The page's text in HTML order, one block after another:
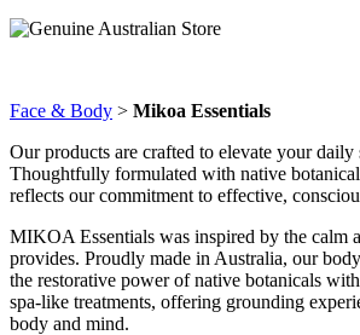
Face & Body > Mikoa Essentials
Our products are crafted to elevate your daily
Thoughtfully formulated with native
reflects our commitment to effective,
MIKOA Essentials was inspired by the calm
provides. Proudly made in Australia, our
the restorative power of native botanicals
spa-like treatments, offering grounding
body and mind.